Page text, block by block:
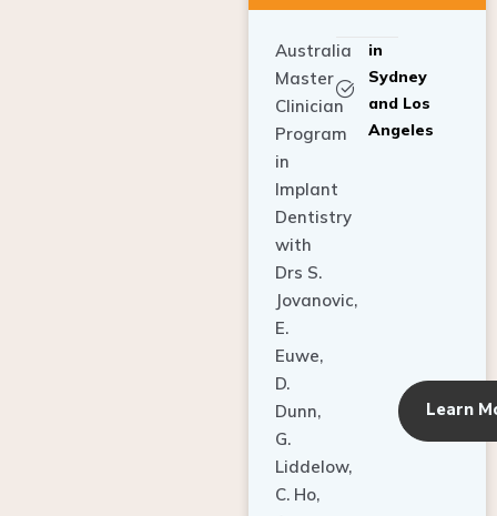
Master
Clinician
Program
in
Implant
Dentistry
with
Drs S.
Jovanovic,
E.
Euwe,
D.
Dunn,
G.
Liddelow,
C. Ho,
A.
Sydney
and Los
Angeles